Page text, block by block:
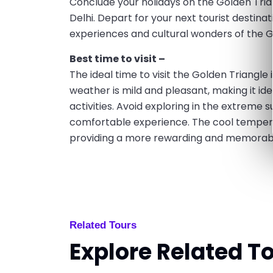
Delhi. Depart for your next tourist
experiences and cultural wonders of the
Best time to visit –
The ideal time to visit the Golden
weather is mild and pleasant, making it
activities. Avoid exploring in the extreme
comfortable experience. The cool
providing a more rewarding and
Related Tours
Explore Related